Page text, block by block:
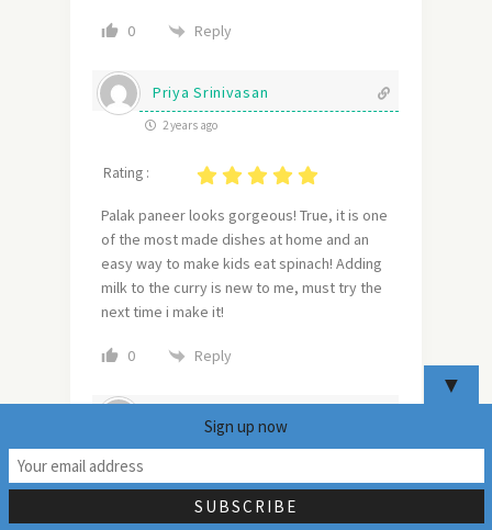
0 Reply
Priya Srinivasan
2 years ago
Rating :
Palak paneer looks gorgeous! True, it is one
of the most made dishes at home and an
easy way to make kids eat spinach! Adding
milk to the curry is new to me, must try the
next time i make it!
0 Reply
Sarika Gunjal (SpiceZone)
2 years ago
▼
Sign up now